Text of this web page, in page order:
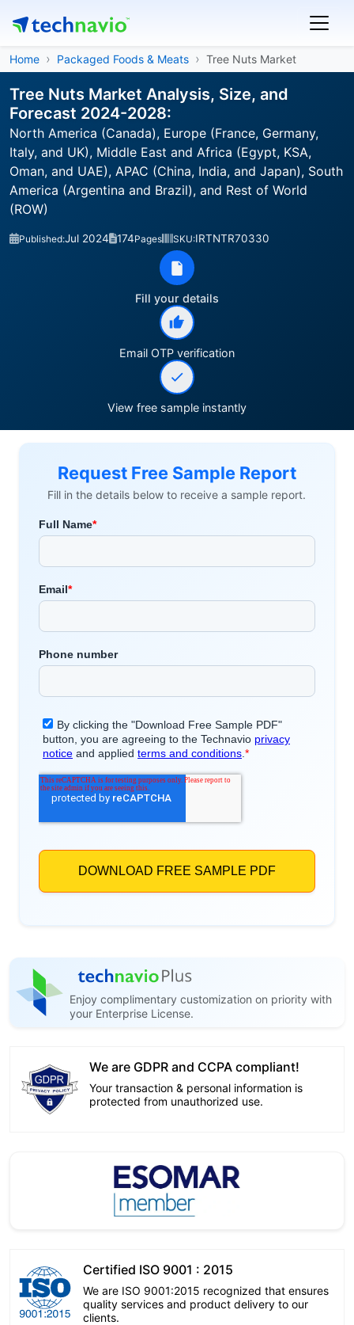
Home Packaged Foods & Meats Tree Nuts Market
Tree Nuts Market Analysis, Size, and
Forecast 2024-2028:
North America (Canada), Europe (France, Germany,
Italy, and UK), Middle East and Africa (Egypt, KSA,
Oman, and UAE), APAC (China, India, and Japan), South
America (Argentina and Brazil), and Rest of World
(ROW)
Published:Jul 2024 174Pages SKU:IRTNTR70330
Fill your details
Email OTP verification
View free sample instantly
Request Free Sample Report
Fill in the details below to receive a sample report.
Enjoy complimentary customization on priority with
your Enterprise License.
We are GDPR and CCPA compliant!
Your transaction & personal information is
protected from unauthorized use.
Certified ISO 9001 : 2015
We are ISO 9001:2015 recognized that ensures
quality services and product delivery to our
clients.